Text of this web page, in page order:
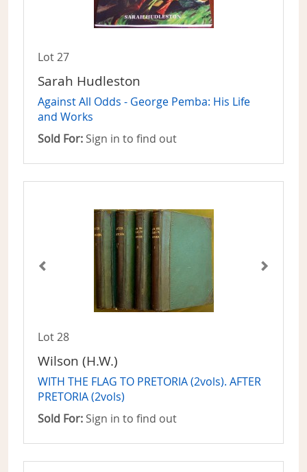
Lot 27
Sarah Hudleston
Against All Odds - George Pemba: His Life
and Works
Sold For: Sign in to find out
Lot 28
Wilson (H.W.)
WITH THE FLAG TO PRETORIA (2vols). AFTER
PRETORIA (2vols)
Sold For: Sign in to find out